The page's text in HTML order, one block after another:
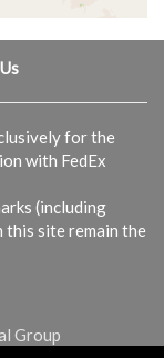
for the
with FedEx
(including
this site remain the
Group